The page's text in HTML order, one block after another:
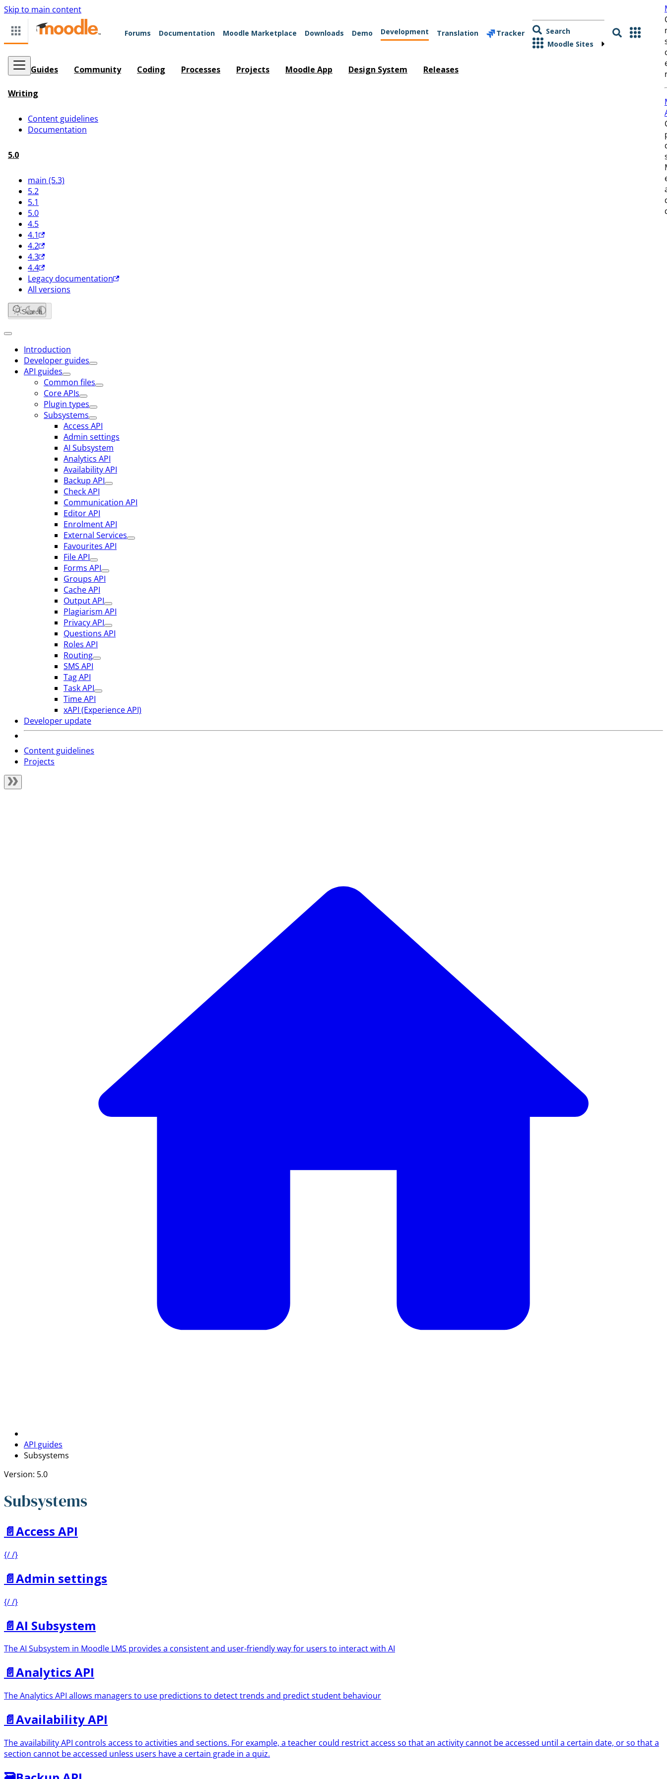
Skip to main content
Forums Documentation Moodle Marketplace Downloads Demo Development Translation Tracker
Search
Moodle Sites
Guides Community Coding Processes Projects Moodle App Design System Releases
Writing
Content guidelines
Documentation
5.0
main (5.3)
5.2
5.1
5.0
4.5
4.1
4.2
4.3
4.4
Legacy documentation
All versions
Search
Introduction
Developer guides
API guides
Common files
Core APIs
Plugin types
Subsystems
Access API
Admin settings
AI Subsystem
Analytics API
Availability API
Backup API
Check API
Communication API
Editor API
Enrolment API
External Services
Favourites API
File API
Forms API
Groups API
Cache API
Output API
Plagiarism API
Privacy API
Questions API
Roles API
Routing
SMS API
Tag API
Task API
Time API
xAPI (Experience API)
Developer update
Content guidelines
Projects
API guides
Subsystems
Version: 5.0
Subsystems
📄️Access API
{/ /}
📄️Admin settings
{/ /}
📄️AI Subsystem
The AI Subsystem in Moodle LMS provides a consistent and user-friendly way for users to interact with AI
📄️Analytics API
The Analytics API allows managers to use predictions to detect trends and predict student behaviour
📄️Availability API
The availability API controls access to activities and sections. For example, a teacher could restrict access so that an activity cannot be accessed until a certain date, or so that a
section cannot be accessed unless users have a certain grade in a quiz.